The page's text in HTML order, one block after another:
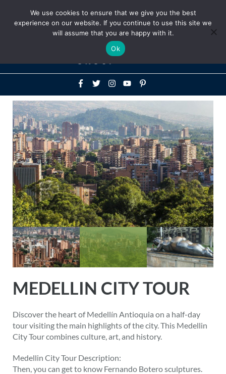
Above
Header
MEDELLIN CITY TOUR
Discover the heart of Medellín Antioquia on a half-day
tour visiting the main highlights of the city. This Medellin
City Tour combines culture, art, and history.
Medellin City Tour Description:
Then, you can get to know Fernando Botero sculptures.
We use cookies to ensure that we give you the best
experience on our website. If you continue to use this site we
will assume that you are happy with it.
Ok